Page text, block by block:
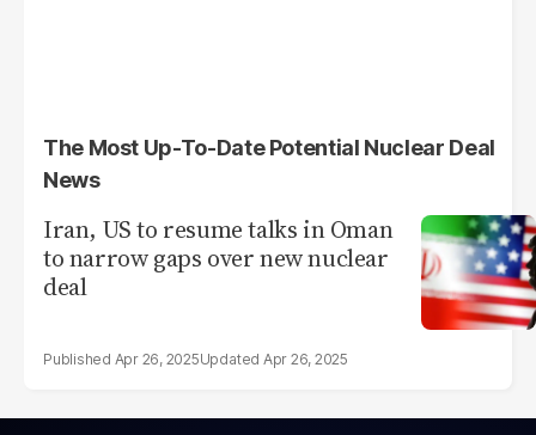
The Most Up-To-Date Potential Nuclear Deal
News
Iran, US to resume talks in Oman
to narrow gaps over new nuclear
deal
Apr 26, 2025 Apr 26, 2025